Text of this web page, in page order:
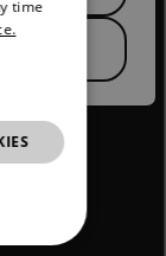
time